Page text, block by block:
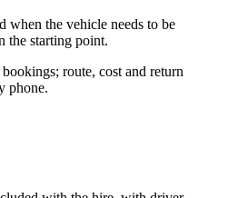
when the vehicle needs to be
the starting point.
route, cost and return
phone.